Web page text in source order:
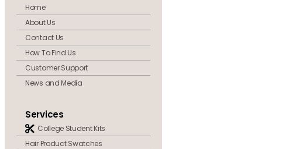
Home
About Us
Contact Us
How To Find Us
Customer Support
News and Media
Services
College Student Kits
Hair Product Swatches